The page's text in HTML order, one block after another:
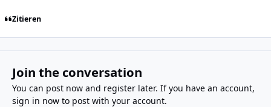
Zitieren
Join the conversation
You can post now and register later. If you have an account,
sign in nowto post with your account.